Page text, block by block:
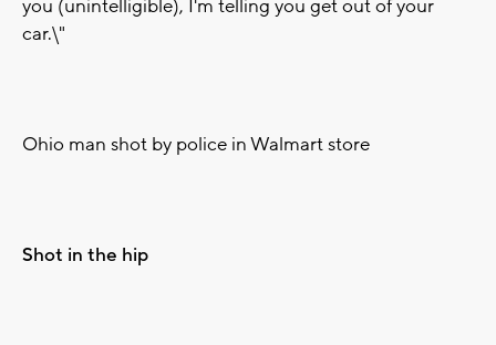
you (unintelligible), I'm telling you get out of your
car.\"
Ohio man shot by police in Walmart store
Shot in the hip